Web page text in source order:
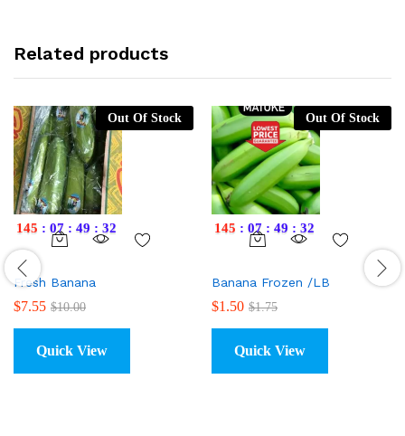
Related products
145 : 07 : 49 : 31
Out Of Stock
Fresh Banana
$7.55 $10.00
Quick View
145 : 07 : 49 : 31
Out Of Stock
Banana Frozen /LB
$1.50 $1.75
Quick View